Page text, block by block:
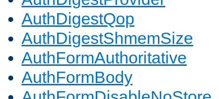
AuthDigestQop
AuthDigestShmemSize
AuthFormAuthoritative
AuthFormBody